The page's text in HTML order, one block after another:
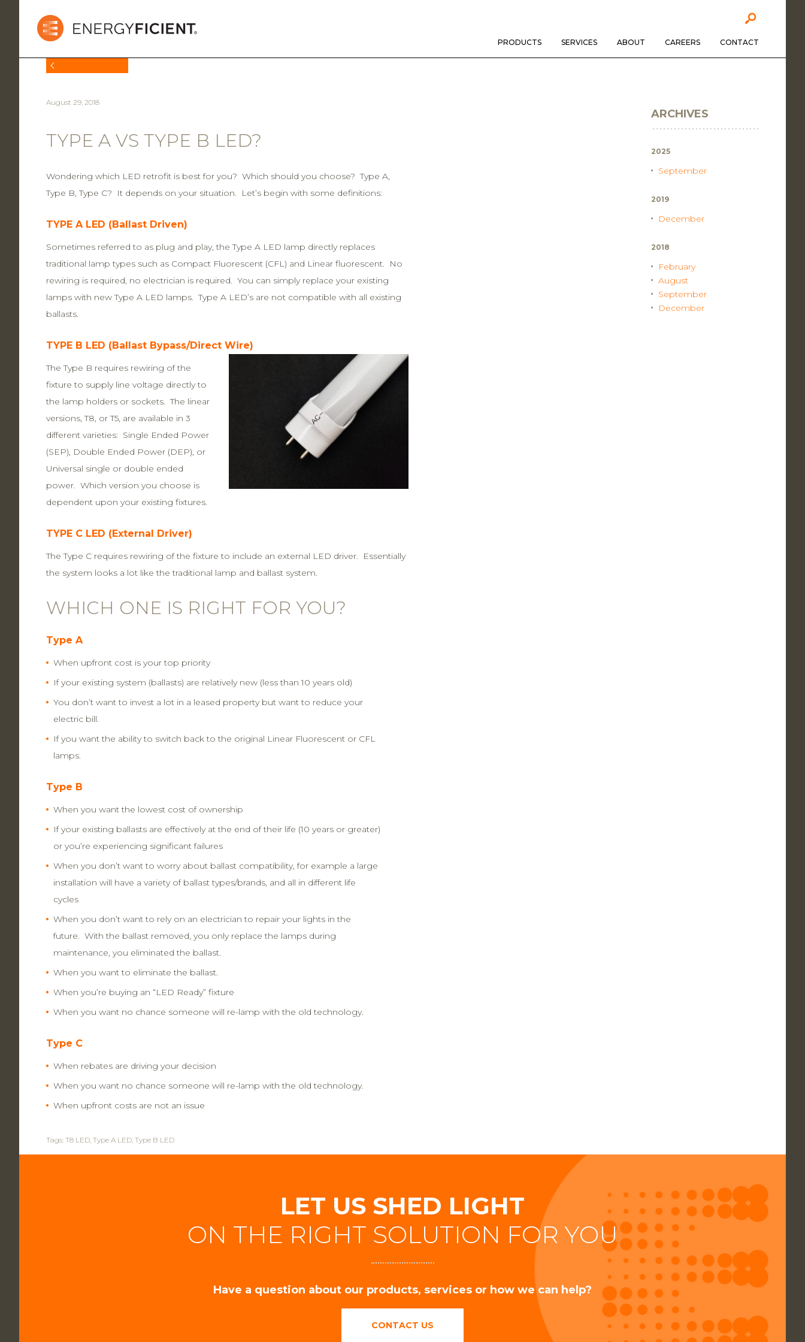
PRODUCTS SERVICES ABOUT CAREERS CONTACT
August 29, 2018
TYPE A VS TYPE B LED?
Wondering which LED retrofit is best for you? Which should you choose? Type A,
Type B, Type C? It depends on your situation. Let’s begin with some definitions:
TYPE A LED (Ballast Driven)
Sometimes referred to as plug and play, the Type A LED lamp directly replaces
traditional lamp types such as Compact Fluorescent (CFL) and Linear fluorescent. No
rewiring is required, no electrician is required. You can simply replace your existing
lamps with new Type A LED lamps. Type A LED’s are not compatible with all existing
ballasts.
TYPE B LED (Ballast Bypass/Direct Wire)
The Type B requires rewiring of the
fixture to supply line voltage directly to
the lamp holders or sockets. The linear
versions, T8, or T5, are available in 3
different varieties: Single Ended Power
(SEP), Double Ended Power (DEP), or
Universal single or double ended
power. Which version you choose is
dependent upon your existing fixtures.
TYPE C LED (External Driver)
The Type C requires rewiring of the fixture to include an external LED driver. Essentially
the system looks a lot like the traditional lamp and ballast system.
WHICH ONE IS RIGHT FOR YOU?
Type A
When upfront cost is your top priority
If your existing system (ballasts) are relatively new (less than 10 years old)
You don’t want to invest a lot in a leased property but want to reduce your
electric bill.
If you want the ability to switch back to the original Linear Fluorescent or CFL
lamps.
Type B
When you want the lowest cost of ownership
If your existing ballasts are effectively at the end of their life (10 years or greater)
or you’re experiencing significant failures
When you don’t want to worry about ballast compatibility, for example a large
installation will have a variety of ballast types/brands, and all in different life
cycles
When you don’t want to rely on an electrician to repair your lights in the
future. With the ballast removed, you only replace the lamps during
maintenance, you eliminated the ballast.
When you want to eliminate the ballast.
When you’re buying an “LED Ready” fixture
When you want no chance someone will re-lamp with the old technology.
Type C
When rebates are driving your decision
When you want no chance someone will re-lamp with the old technology.
When upfront costs are not an issue
Tags: T8 LED Type A LED Type B LED
ARCHIVES
2025
September
2019
December
2018
February
August
September
December
LET US SHED LIGHT
ON THE RIGHT SOLUTION FOR YOU
Have a question about our products, services or how we can help?
CONTACT US